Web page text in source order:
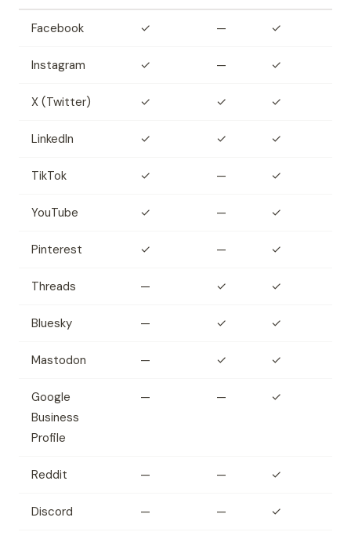
Facebook ✓ — ✓
Instagram ✓ — ✓
X (Twitter) ✓ ✓ ✓
LinkedIn ✓ ✓ ✓
TikTok ✓ — ✓
YouTube ✓ — ✓
Pinterest ✓ — ✓
Threads — ✓ ✓
Bluesky — ✓ ✓
Mastodon — ✓ ✓
Google
Business
Profile
— — ✓
Reddit — — ✓
Discord — — ✓